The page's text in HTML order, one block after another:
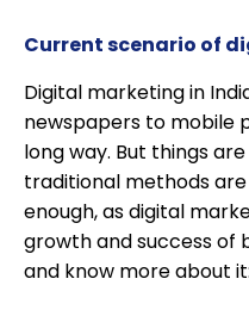
Current scenario of
Digital marketing in
newspapers to mobile
long way. But things
traditional methods
enough, as digital
growth and success of
and know more about it: